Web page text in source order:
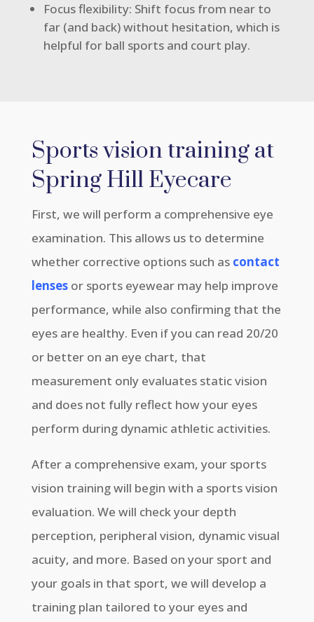
Focus flexibility: Shift focus from near to
far (and back) without hesitation, which is
helpful for ball sports and court play.
Sports vision training at
Spring Hill Eyecare
First, we will perform a comprehensive eye
examination. This allows us to determine
whether corrective options such as contact
lensesor sports eyewear may help improve
performance, while also confirming that the
eyes are healthy. Even if you can read 20/20
or better on an eye chart, that
measurement only evaluates static vision
and does not fully reflect how your eyes
perform during dynamic athletic activities.
After a comprehensive exam, your sports
vision training will begin with a sports vision
evaluation. We will check your depth
perception, peripheral vision, dynamic visual
acuity, and more. Based on your sport and
your goals in that sport, we will develop a
training plan tailored to your eyes and